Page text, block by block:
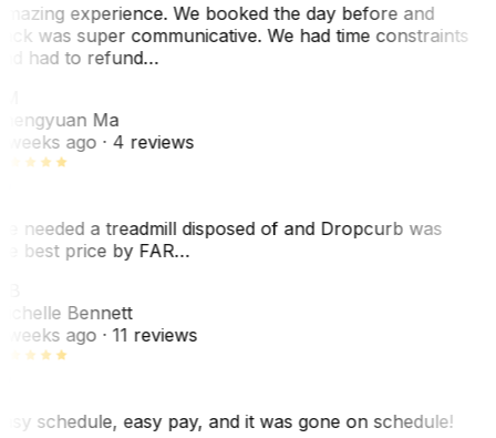
experience. We booked the day before and
was super communicative. We had time constraints
had to refund…
Ma
weeks ago· 4 reviews
needed a treadmill disposed of and Dropcurb was
best price by FAR…
Bennett
weeks ago· 11 reviews
schedule, easy pay, and it was gone on schedule!